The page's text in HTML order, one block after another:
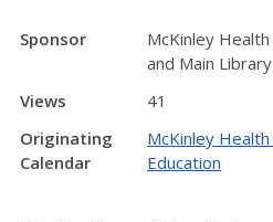
Sponsor
McKinley
and Main Library
Views
41
Originating
Calendar
McKinley
Education